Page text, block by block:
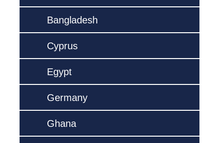
Bangladesh
Cyprus
Egypt
Germany
Ghana